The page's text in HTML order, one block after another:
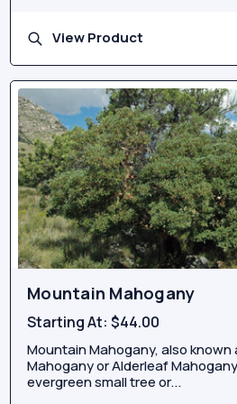
View Product
Mountain Mahogany
Starting At:$44.00
Mountain Mahogany, also known
Mahogany or Alderleaf
evergreen small tree or...